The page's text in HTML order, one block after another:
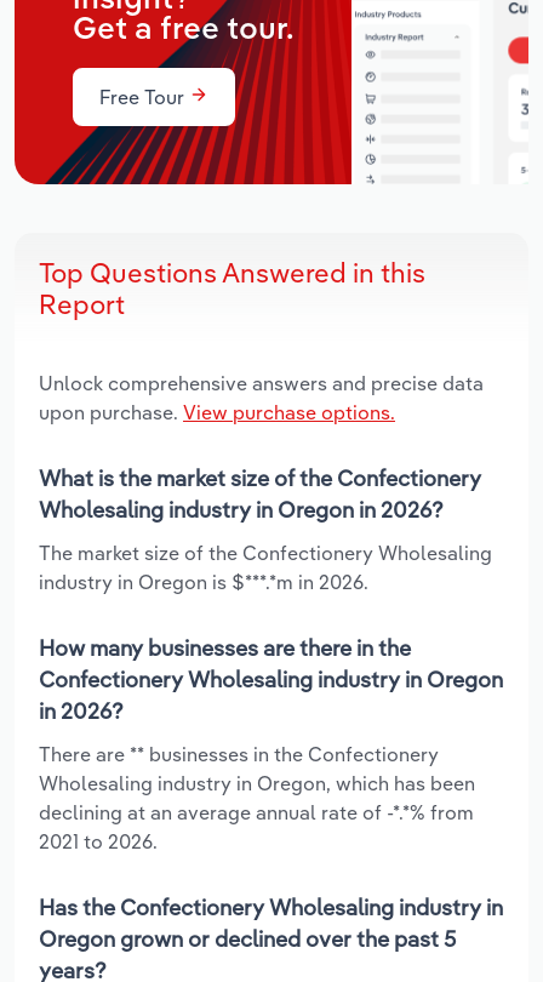
Get a free tour.
Free Tour
Top Questions Answered in this
Report
Unlock comprehensive answers and precise data
upon purchase. View purchase options.
What is the market size of the Confectionery
Wholesaling industry in Oregon in 2026?
The market size of the Confectionery Wholesaling
industry in Oregon is $***.*m in 2026.
How many businesses are there in the
Confectionery Wholesaling industry in Oregon
in 2026?
There are ** businesses in the Confectionery
Wholesaling industry in Oregon, which has been
declining at an average annual rate of -*.*% from
2021 to 2026.
Has the Confectionery Wholesaling industry in
Oregon grown or declined over the past 5
years?